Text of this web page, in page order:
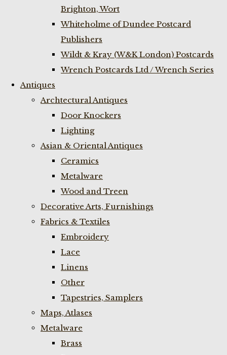
Brighton, Wort
Whiteholme of Dundee Postcard
Publishers
Wildt & Kray (W&K London) Postcards
Wrench Postcards Ltd / Wrench Series
Antiques
Archtectural Antiques
Door Knockers
Lighting
Asian & Oriental Antiques
Ceramics
Metalware
Wood and Treen
Decorative Arts, Furnishings
Fabrics & Textiles
Embroidery
Lace
Linens
Other
Tapestries, Samplers
Maps, Atlases
Metalware
Brass